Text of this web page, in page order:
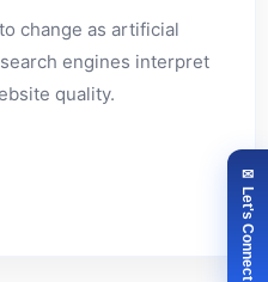
✉ Let's Connect
change as artificial
engines interpret
quality.